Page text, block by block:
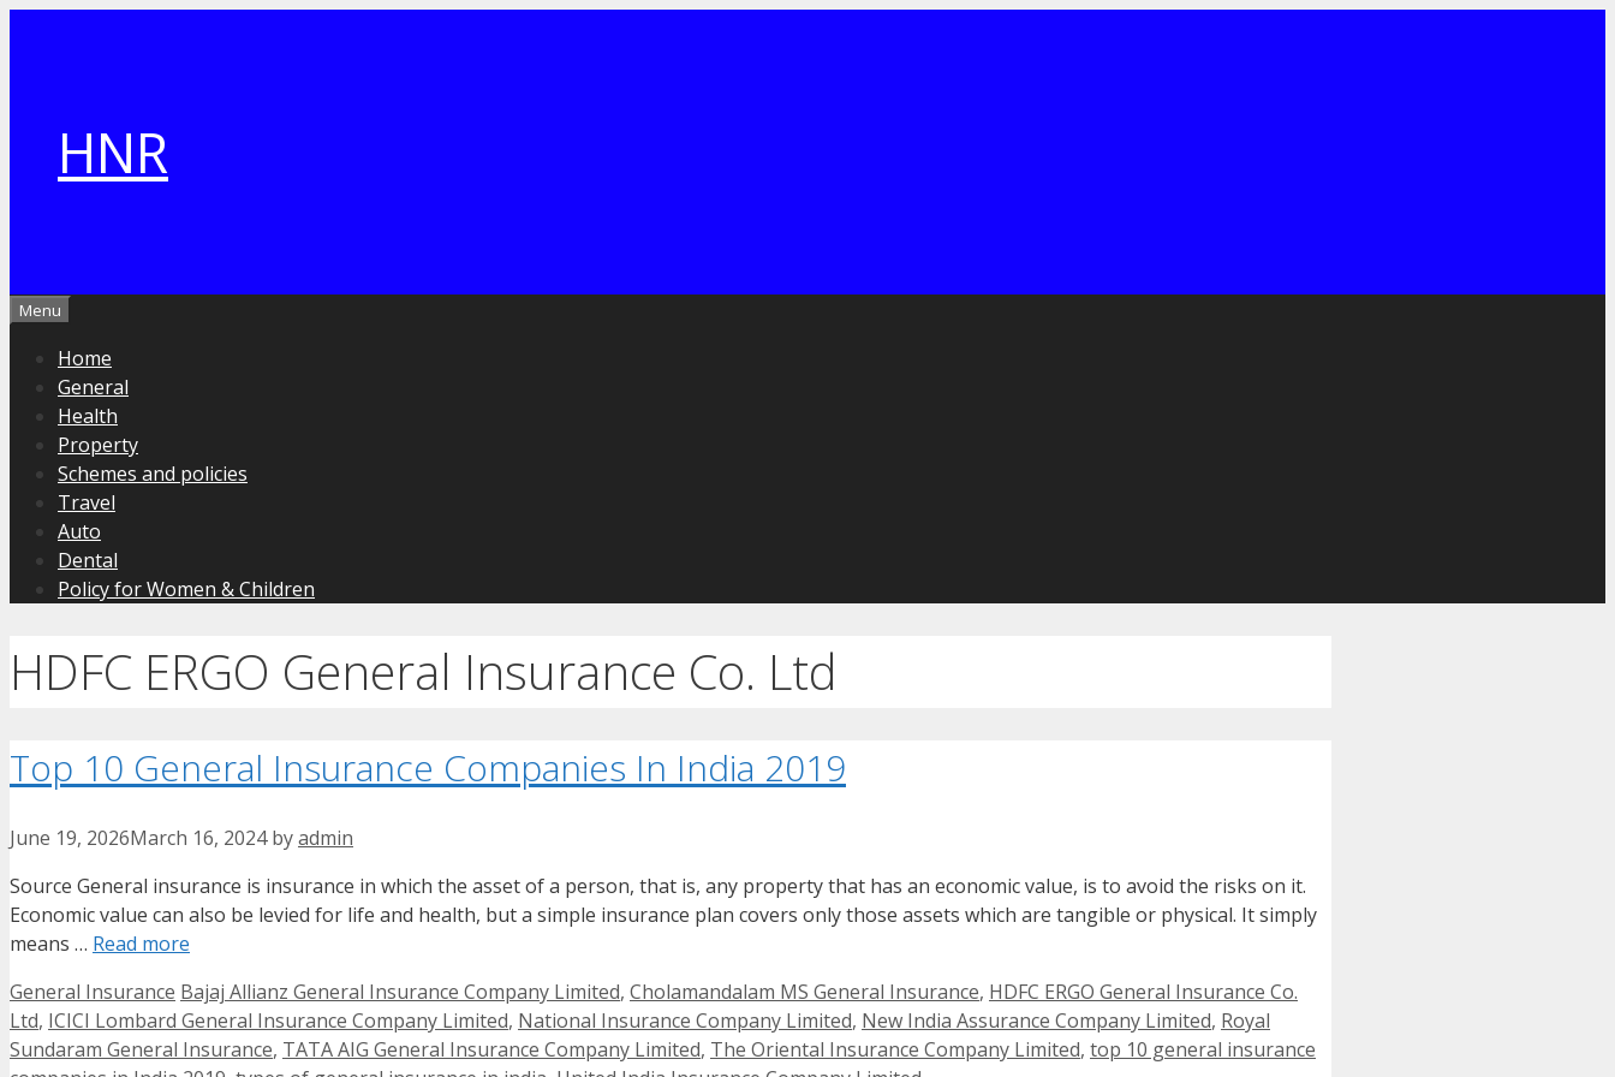
HNR
Menu
Home
General
Health
Property
Schemes and policies
Travel
Auto
Dental
Policy for Women & Children
HDFC ERGO General Insurance Co. Ltd
Top 10 General Insurance Companies In India 2019
June 19, 2026March 16, 2024 byadmin
Source General insurance is insurance in which the asset of a person, that is, any property that has an economic value, is to avoid the risks on it.
Economic value can also be levied for life and health, but a simple insurance plan covers only those assets which are tangible or physical. It simply
means … Read more
Categories
General Insurance Tags
Bajaj Allianz General Insurance Company Limited, Cholamandalam MS General Insurance, HDFC ERGO General Insurance Co.
Ltd, ICICI Lombard General Insurance Company Limited, National Insurance Company Limited, New India Assurance Company Limited, Royal
Sundaram General Insurance, TATA AIG General Insurance Company Limited, The Oriental Insurance Company Limited, top 10 general insurance